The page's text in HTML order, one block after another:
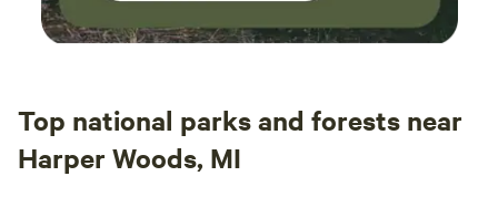
Top national parks and forests near
Harper Woods, MI